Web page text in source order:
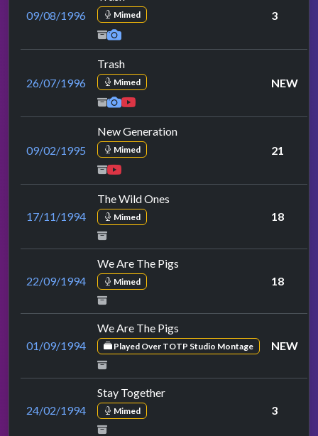
09/08/1996 Mimed 3
26/07/1996
Trash
Mimed NEW
09/02/1995
New Generation
Mimed 21
17/11/1994
The Wild Ones
Mimed 18
22/09/1994
We Are The Pigs
Mimed 18
01/09/1994
We Are The Pigs
Played Over TOTP Studio Montage NEW
24/02/1994
Stay Together
Mimed 3